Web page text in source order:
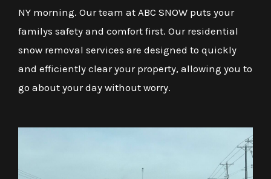
NY morning. Our team at ABC SNOW puts your
familys safety and comfort first. Our residential
snow removal services are designed to quickly
and efficiently clear your property, allowing you to
go about your day without worry.